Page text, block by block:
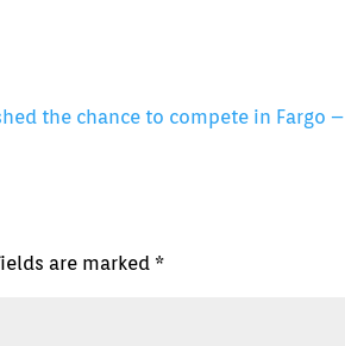
the chance to compete in Fargo –
are marked *